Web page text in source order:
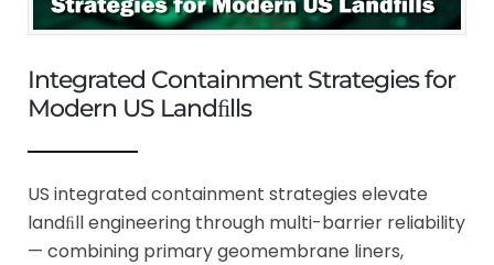
Integrated Containment Strategies for
Modern US Landﬁlls
US integrated containment strategies elevate
landﬁll engineering through multi-barrier reliability
— combining primary geomembrane liners,